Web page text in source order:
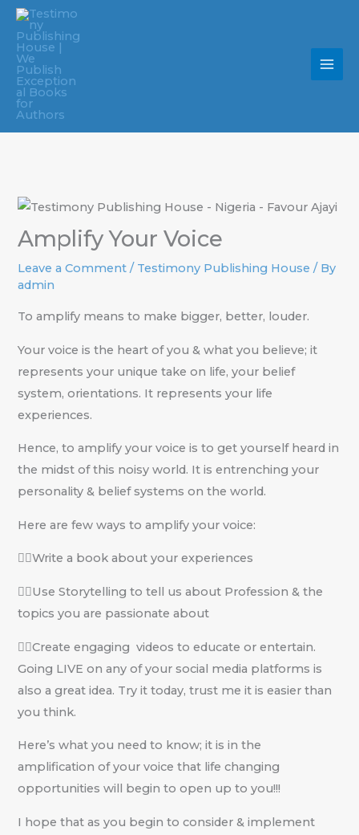
Skip
content
Amplify Your Voice
Leave a Comment / Testimony Publishing House / By
admin
To amplify means to make bigger, better, louder.
Your voice is the heart of you & what you believe; it
represents your unique take on life, your belief
system, orientations. It represents your life
experiences.
Hence, to amplify your voice is to get yourself heard in
the midst of this noisy world. It is entrenching your
personality & belief systems on the world.
Here are few ways to amplify your voice:
✍🏽Write a book about your experiences
✍🏽Use Storytelling to tell us about Profession & the
topics you are passionate about
✍🏽Create engaging videos to educate or entertain.
Going LIVE on any of your social media platforms is
also a great idea. Try it today, trust me it is easier than
you think.
Here’s what you need to know; it is in the
amplification of your voice that life changing
opportunities will begin to open up to you!!!
I hope that as you begin to consider & implement